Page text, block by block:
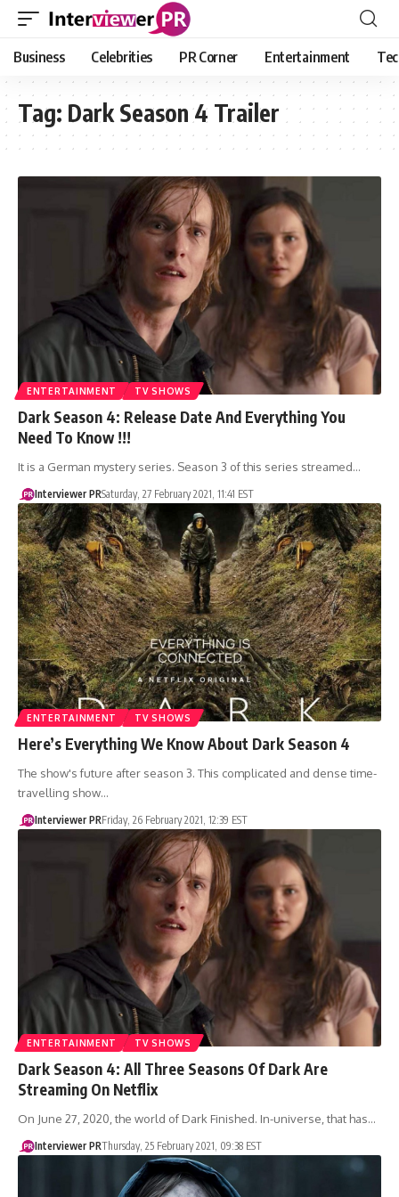
Business Celebrities PR Corner Entertainment
Tag: Dark Season 4 Trailer
ENTERTAINMENT TV SHOWS
Dark Season 4: Release Date And Everything You
Need To Know !!!
It is a German mystery series. Season 3 of this series streamed…
Interviewer PRSaturday, 27 February 2021, 11:41 EST
ENTERTAINMENT TV SHOWS
Here’s Everything We Know About Dark Season 4
The show's future after season 3. This complicated and dense time-
travelling show…
Interviewer PRFriday, 26 February 2021, 12:39 EST
ENTERTAINMENT TV SHOWS
Dark Season 4: All Three Seasons Of Dark Are
Streaming On Netflix
On June 27, 2020, the world of Dark Finished. In-universe, that has…
Interviewer PRThursday, 25 February 2021, 09:38 EST